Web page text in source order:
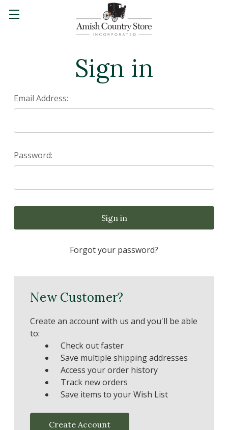
Sign in
Email Address:
Password:
Forgot your password?
New Customer?
Create an account with us and you'll be able
to:
Check out faster
Save multiple shipping addresses
Access your order history
Track new orders
Save items to your Wish List
Create Account